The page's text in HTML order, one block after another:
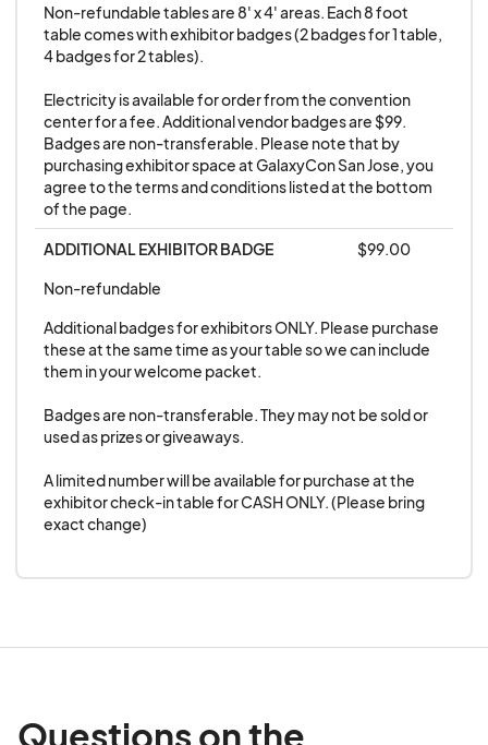
Non-refundable tables are 8' x 4' areas. Each 8 foot
table comes with exhibitor badges (2 badges for 1 table,
4 badges for 2 tables).
Electricity is available for order from the convention
center for a fee. Additional vendor badges are $99.
Badges are non-transferable. Please note that by
purchasing exhibitor space at GalaxyCon San Jose, you
agree to the terms and conditions listed at the bottom
of the page.
ADDITIONAL EXHIBITOR BADGE
$99.00
Non-refundable
Additional badges for exhibitors ONLY. Please purchase
these at the same time as your table so we can include
them in your welcome packet.
Badges are non-transferable. They may not be sold or
used as prizes or giveaways.
A limited number will be available for purchase at the
exhibitor check-in table for CASH ONLY. (Please bring
exact change)
Questions on the